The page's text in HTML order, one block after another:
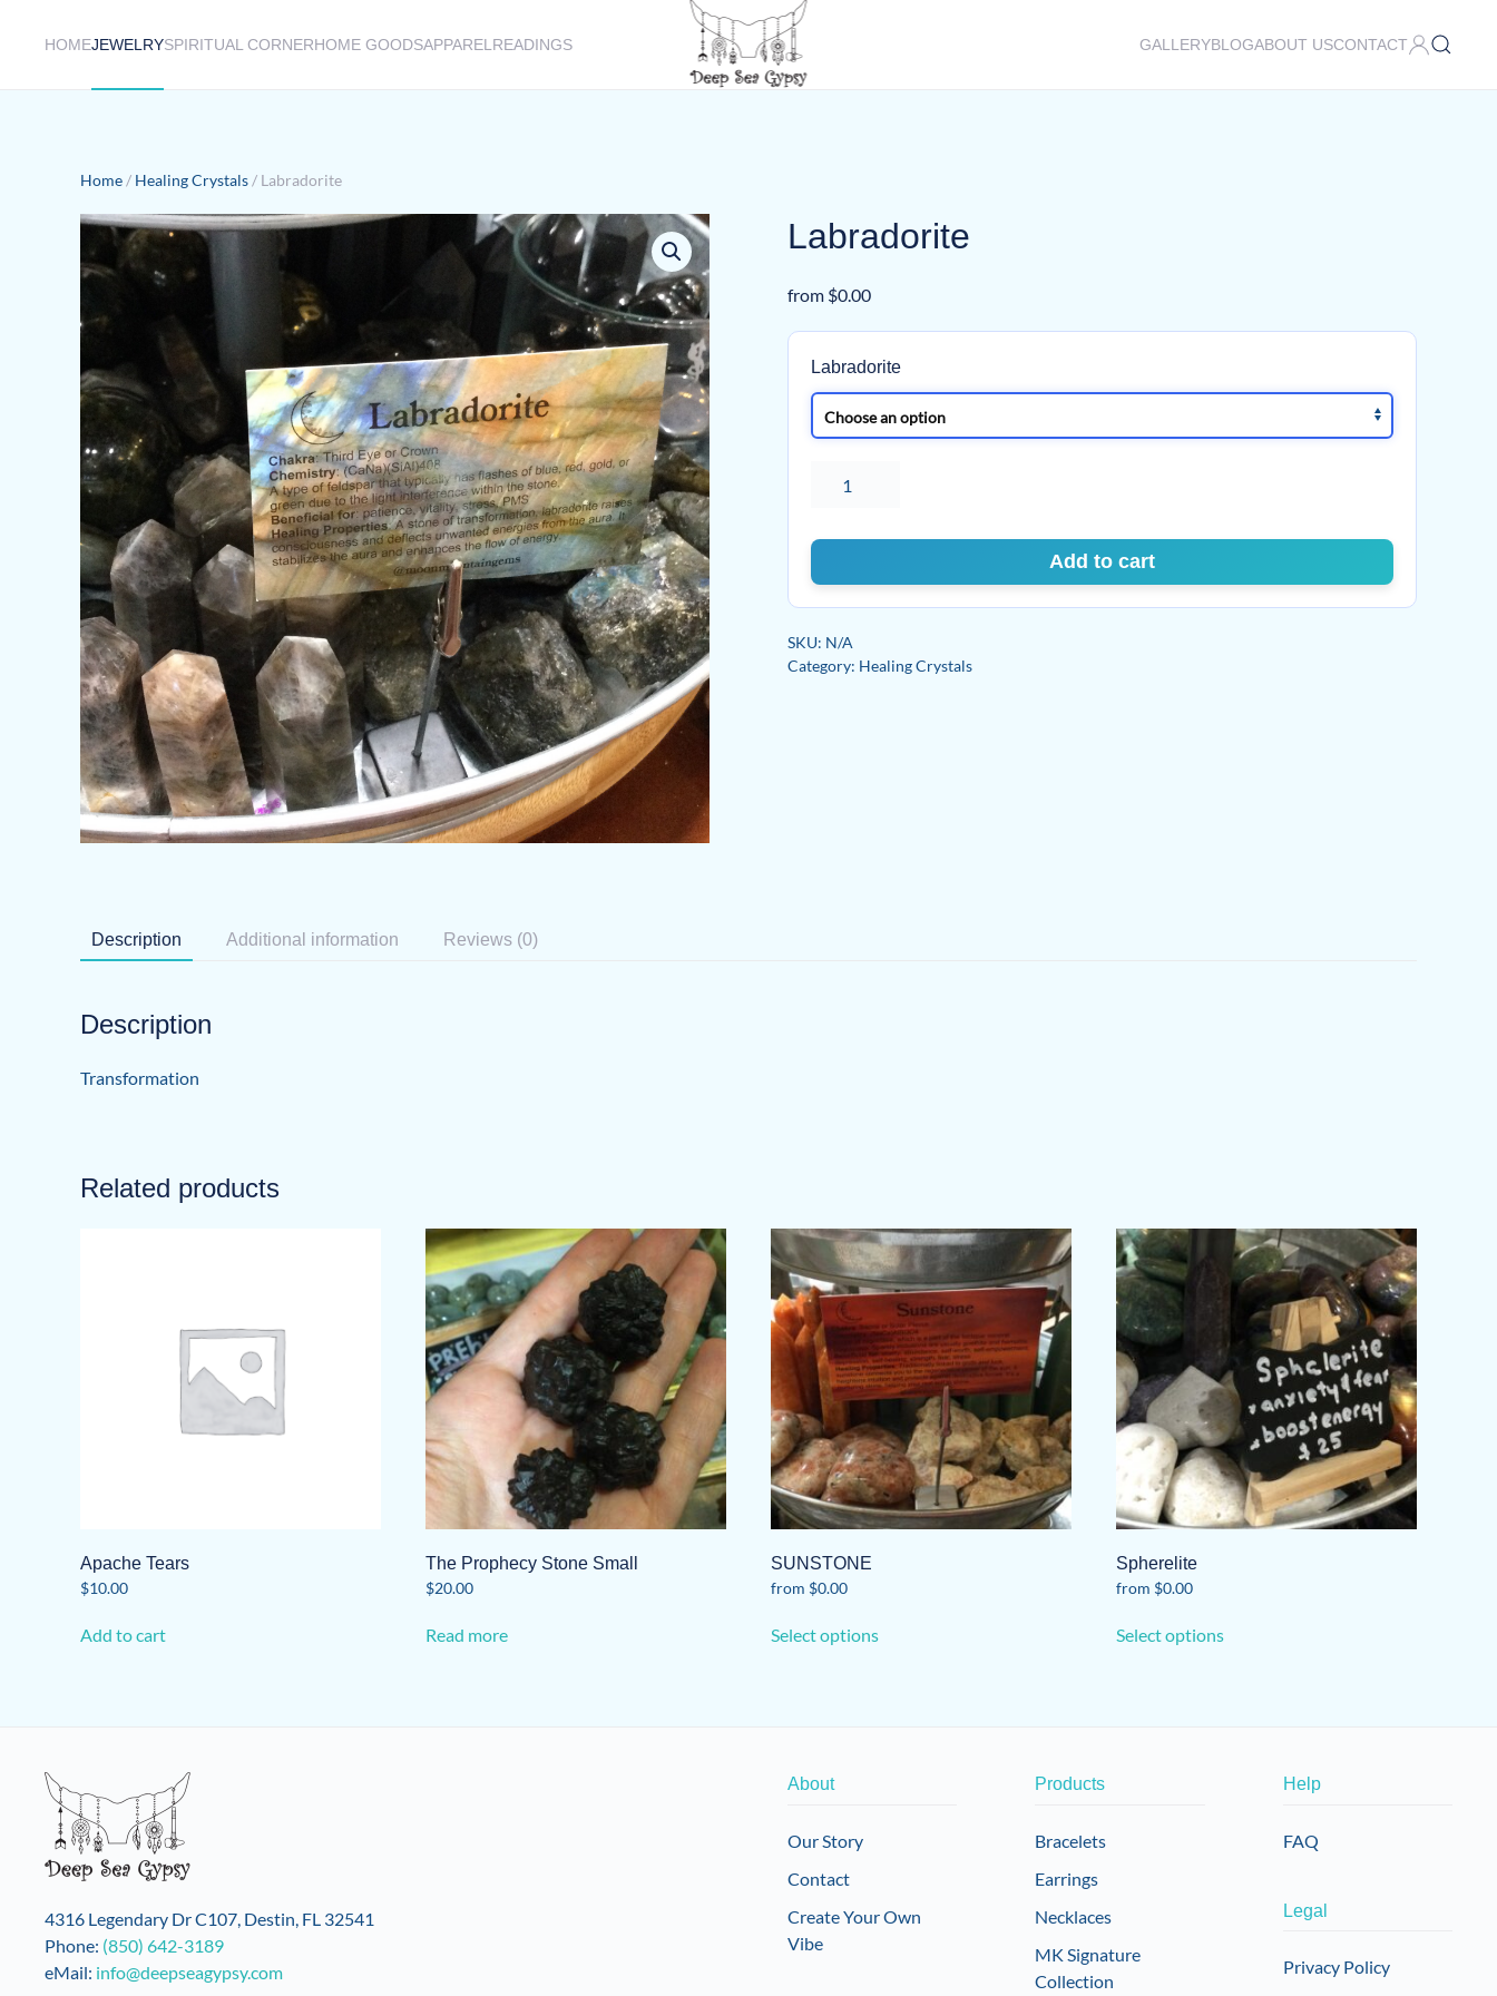
HOMEJEWELRYSPIRITUAL CORNERHOME GOODSAPPAREL READINGS GALLERYBLOGABOUT USCONTACT
Home / Healing Crystals / Labradorite
Labradorite
from $0.00
Labradorite
quantity
Add to cart
SKU: N/A
Category: Healing Crystals
Description Additional information Reviews (0)
Description
Transformation
Related products
Apache Tears
$10.00
Add to cart
The Prophecy Stone Small
$20.00
Read more
SUNSTONE
from $0.00
Select optionsproduct
Spherelite
from $0.00
Select optionsproduct
4316 Legendary Dr C107, Destin, FL 32541
Phone: (850) 642-3189
eMail: info@deepseagypsy.com
About
Our Story
Contact
Create Your Own
Vibe
Products
Bracelets
Earrings
Necklaces
MK Signature
Collection
Help
FAQ
Legal
Privacy Policy